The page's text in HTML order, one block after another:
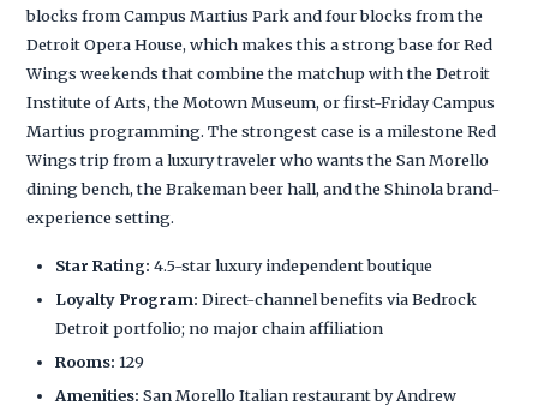
blocks from Campus Martius Park and four blocks from the
Detroit Opera House, which makes this a strong base for Red
Wings weekends that combine the matchup with the Detroit
Institute of Arts, the Motown Museum, or first-Friday Campus
Martius programming. The strongest case is a milestone Red
Wings trip from a luxury traveler who wants the San Morello
dining bench, the Brakeman beer hall, and the Shinola brand-
experience setting.
Star Rating: 4.5-star luxury independent boutique
Loyalty Program: Direct-channel benefits via Bedrock
Detroit portfolio; no major chain affiliation
Rooms: 129
Amenities: San Morello Italian restaurant by Andrew